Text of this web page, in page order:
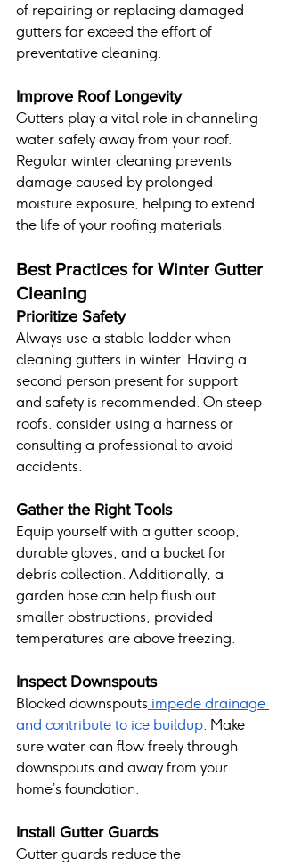
of repairing or replacing damaged
gutters far exceed the effort of
preventative cleaning.
Improve Roof Longevity
Gutters play a vital role in channeling
water safely away from your roof.
Regular winter cleaning prevents
damage caused by prolonged
moisture exposure, helping to extend
the life of your roofing materials.
Best Practices for Winter Gutter
Cleaning
Prioritize Safety
Always use a stable ladder when
cleaning gutters in winter. Having a
second person present for support
and safety is recommended. On steep
roofs, consider using a harness or
consulting a professional to avoid
accidents.
Gather the Right Tools
Equip yourself with a gutter scoop,
durable gloves, and a bucket for
debris collection. Additionally, a
garden hose can help flush out
smaller obstructions, provided
temperatures are above freezing.
Inspect Downspouts
Blocked downspouts impede drainage
and contribute to ice buildup. Make
sure water can flow freely through
downspouts and away from your
home’s foundation.
Install Gutter Guards
Gutter guards reduce the